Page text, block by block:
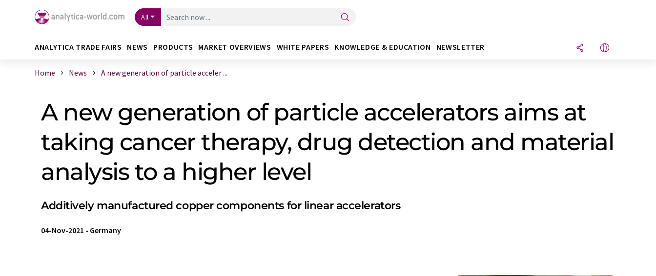
All
ANALYTICA TRADE FAIRS NEWS PRODUCTS MARKET OVERVIEWS WHITE PAPERS KNOWLEDGE & EDUCATION NEWSLETTER
Home News A new generation of particle acceler ...
A new generation of particle accelerators aims at
taking cancer therapy, drug detection and material
analysis to a higher level
Additively manufactured copper components for linear accelerators
04-Nov-2021 - Germany